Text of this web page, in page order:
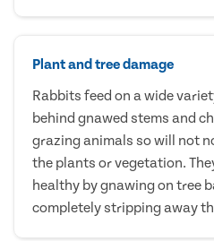
Plant and tree damage
Rabbits feed on a wide
behind gnawed stems and
grazing animals so will not
the plants or vegetation.
healthy by gnawing on tree
completely stripping away